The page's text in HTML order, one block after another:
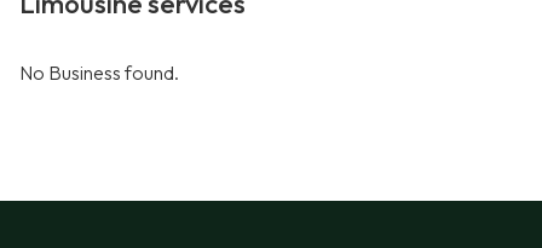
No Business found.